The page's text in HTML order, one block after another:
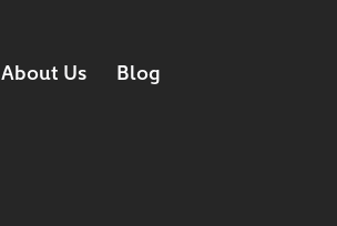
About Us Blog